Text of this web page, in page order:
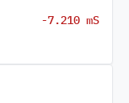
-7.210 mS